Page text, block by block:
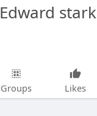
Edward stark
Groups Likes